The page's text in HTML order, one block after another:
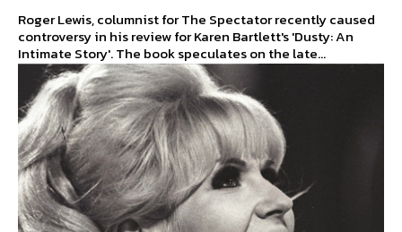
Roger Lewis, columnist for The Spectator recently caused
controversy in his review for Karen Bartlett's 'Dusty: An
Intimate Story'. The book speculates on the late...